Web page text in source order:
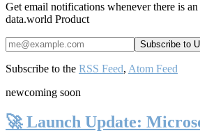
Get email notifications whenever there is an
data.world Product
Subscribe to the RSS Feed, Atom Feed
newcoming soon
🚀 Launch Update: